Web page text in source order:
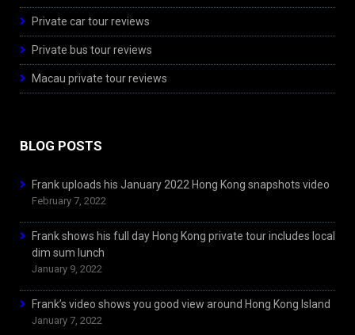
Private car tour reviews
Private bus tour reviews
Macau private tour reviews
BLOG POSTS
Frank uploads his January 2022 Hong Kong snapshots video
February 7, 2022
Frank shows his full day Hong Kong private tour includes local
dim sum lunch
January 9, 2022
Frank’s video shows you good view around Hong Kong Island
January 7, 2022